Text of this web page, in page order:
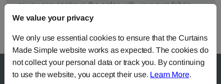
or you can continue the order with yourown fabric.
We value your privacy
We only use essential cookies to ensure that the Curtains
Made Simple website works as expected. The cookies do
not collect your personal data or track you. By continuing
to use the website, you accept their use. Learn More.